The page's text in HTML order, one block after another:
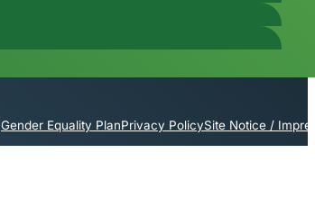
Gender Equality PlanPrivacy PolicySite Notice /